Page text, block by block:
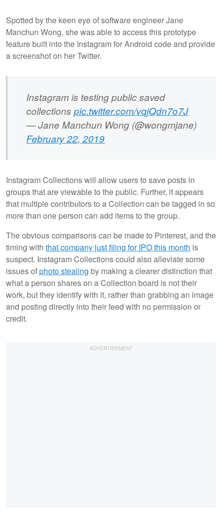
Spotted by the keen eye of software engineer Jane
Manchun Wong, she was able to access this prototype
feature built into the Instagram for Android code and provide
a screenshot on her Twitter.
Instagram is testing public saved
collectionspic.twitter.com/vqjQdn7o7J
— Jane Manchun Wong (@wongmjane)
February 22, 2019
Instagram Collections will allow users to save posts in
groups that are viewable to the public. Further, it appears
that multiple contributors to a Collection can be tagged in so
more than one person can add items to the group.
The obvious comparisons can be made to Pinterest, and the
timing with that company just filing for IPO this month is
suspect. Instagram Collections could also alleviate some
issues ofphoto stealing by making a clearer distinction that
what a person shares on a Collection board is not their
work, but they identify with it, rather than grabbing an image
and posting directly into their feed with no permission or
credit.